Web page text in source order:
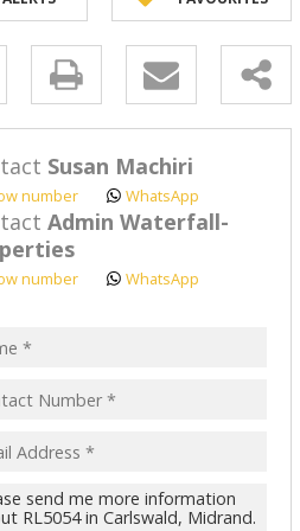
Susan Machiri
number WhatsApp
Admin Waterfall-
number WhatsApp